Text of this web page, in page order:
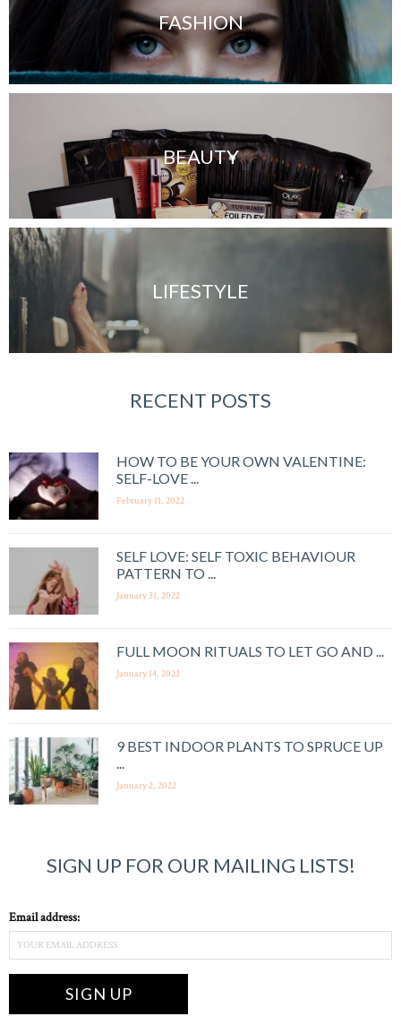
FASHION
BEAUTY
LIFESTYLE
RECENT POSTS
HOW TO BE YOUR OWN VALENTINE:
SELF-LOVE ...
February 11, 2022
SELF LOVE: SELF TOXIC BEHAVIOUR
PATTERN TO ...
January 31, 2022
FULL MOON RITUALS TO LET GO AND ...
January 14, 2022
9 BEST INDOOR PLANTS TO SPRUCE UP
...
January 2, 2022
SIGN UP FOR OUR MAILING LISTS!
Email address: